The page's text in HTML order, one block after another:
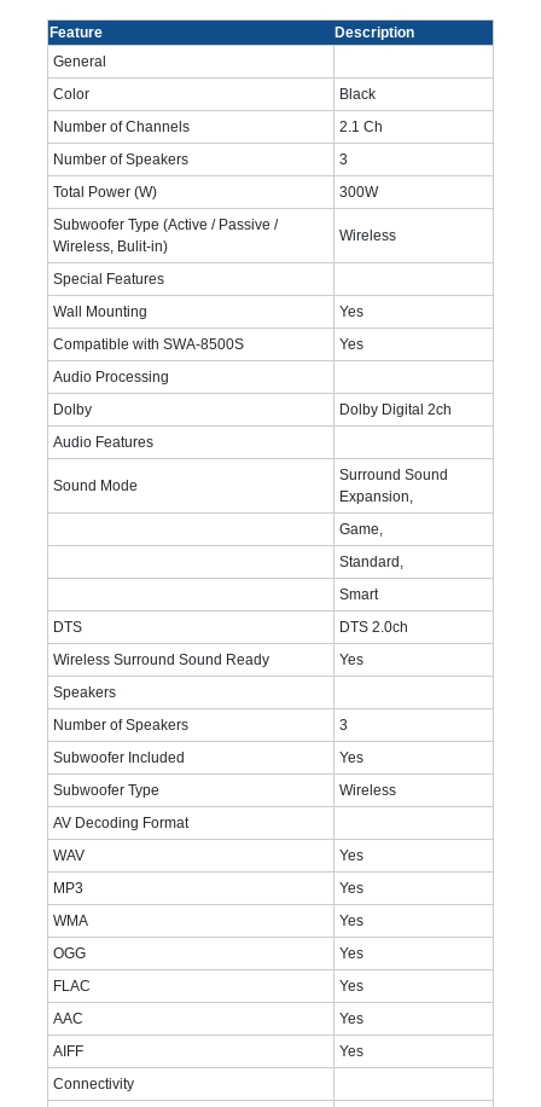
Feature
Description
General
Color
Black
Number of Channels
2.1 Ch
Number of Speakers
3
Total Power (W)
300W
Subwoofer Type (Active / Passive /
Wireless, Bulit-in)
Wireless
Special Features
Wall Mounting
Yes
Compatible with SWA-8500S
Yes
Audio Processing
Dolby
Dolby Digital 2ch
Audio Features
Sound Mode
Surround Sound
Expansion,
Game,
Standard,
Smart
DTS
DTS 2.0ch
Wireless Surround Sound Ready
Yes
Speakers
Number of Speakers
3
Subwoofer Included
Yes
Subwoofer Type
Wireless
AV Decoding Format
WAV
Yes
MP3
Yes
WMA
Yes
OGG
Yes
FLAC
Yes
AAC
Yes
AIFF
Yes
Connectivity